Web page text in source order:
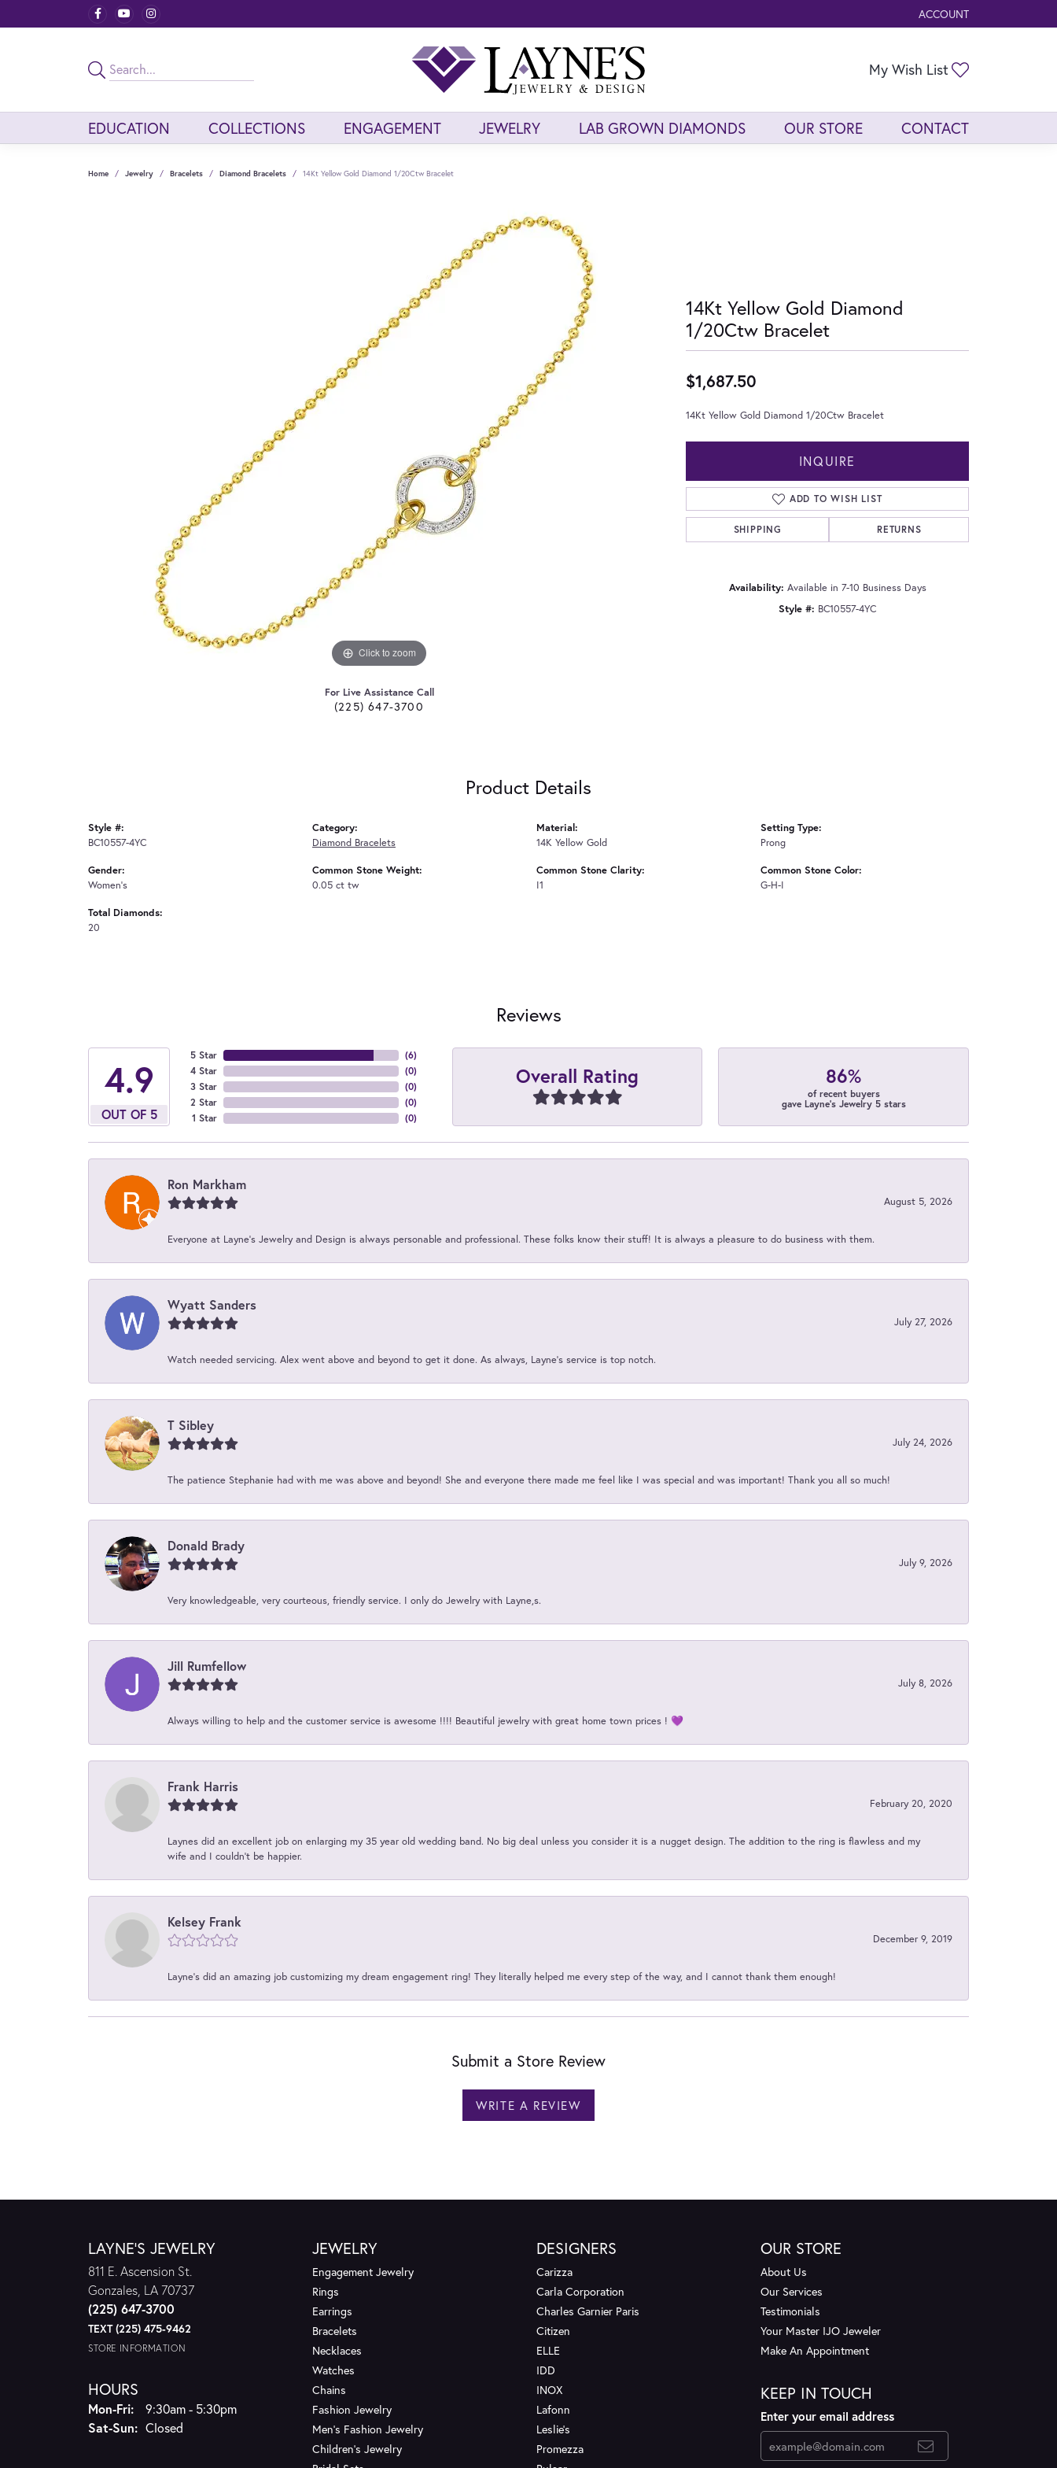
ACCOUNT
TOGGLE MY ACCOUNT
My Wish List
EDUCATION COLLECTIONS ENGAGEMENT JEWELRY LAB GROWN DIAMONDS OUR STORE CONTACT
Home Jewelry Bracelets Diamond Bracelets 14Kt Yellow Gold Diamond 1/20Ctw Bracelet
Click to zoom
For Live Assistance Call
(225) 647-3700
14Kt Yellow Gold Diamond
1/20Ctw Bracelet
$1,687.50
14Kt Yellow Gold Diamond 1/20Ctw Bracelet
INQUIRE
ADD TO WISH LIST
SHIPPING RETURNS
Availability: Available in 7-10 Business Days
Style #: BC10557-4YC
Product Details
Style #:
BC10557-4YC
Gender:
Women's
Total Diamonds:
20
Category:
Diamond Bracelets
Common Stone Weight:
0.05 ct tw
Material:
14K Yellow Gold
Common Stone Clarity:
I1
Setting Type:
Prong
Common Stone Color:
G-H-I
Reviews
4.9
OUT OF 5
5 Star
4 Star
3 Star
2 Star
1 Star
(6)
(0)
(0)
(0)
(0)
Overall Rating 86%
of recent buyers
gave Layne's Jewelry 5 stars
Ron Markham
August 5, 2026
Everyone at Layne's Jewelry and Design is always personable and professional. These folks know their stuff! It is always a pleasure to do business with them.
Wyatt Sanders
July 27, 2026
Watch needed servicing. Alex went above and beyond to get it done. As always, Layne’s service is top notch.
T Sibley
July 24, 2026
The patience Stephanie had with me was above and beyond! She and everyone there made me feel like I was special and was important! Thank you all so much!
Donald Brady
July 9, 2026
Very knowledgeable, very courteous, friendly service. I only do Jewelry with Layne,s.
Jill Rumfellow
July 8, 2026
Always willing to help and the customer service is awesome !!!! Beautiful jewelry with great home town prices ! 💜
Frank Harris
February 20, 2020
Laynes did an excellent job on enlarging my 35 year old wedding band. No big deal unless you consider it is a nugget design. The addition to the ring is flawless and my
wife and I couldn't be happier.
Kelsey Frank
December 9, 2019
Layne's did an amazing job customizing my dream engagement ring! They literally helped me every step of the way, and I cannot thank them enough!
Submit a Store Review
WRITE A REVIEW
LAYNE'S JEWELRY
811 E. Ascension St.
Gonzales, LA 70737
(225) 647-3700
TEXT (225) 475-9462
STORE INFORMATION
HOURS
Mon-Fri:Monday - Friday:
9:30am - 5:30pm
Sat-Sun:Saturday - Sunday:
Closed
JEWELRY
Engagement Jewelry
Rings
Earrings
Bracelets
Necklaces
Watches
Chains
Fashion Jewelry
Men's Fashion Jewelry
Children's Jewelry
DESIGNERS
Carizza
Carla Corporation
Charles Garnier Paris
Citizen
ELLE
IDD
INOX
Lafonn
Leslie's
Promezza
OUR STORE
About Us
Our Services
Testimonials
Your Master IJO Jeweler
Make An Appointment
KEEP IN TOUCH
Enter your email address